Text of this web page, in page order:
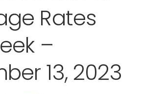
Rates
–
13, 2023